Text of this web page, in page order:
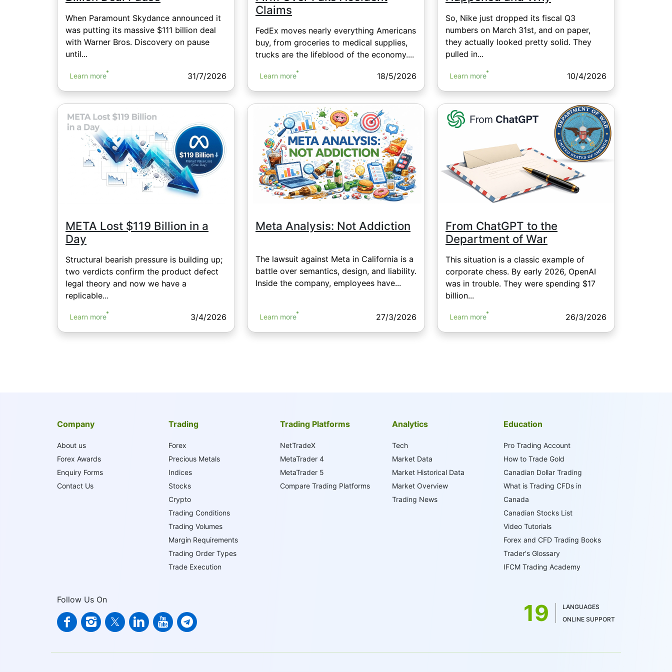
When Paramount Skydance announced it
was putting its massive $111 billion deal
with Warner Bros. Discovery on pause
until...
Learn more 31/7/2026
Claims
FedEx moves nearly everything Americans
buy, from groceries to medical supplies,
trucks are the lifeblood of the economy....
Learn more 18/5/2026
So, Nike just dropped its fiscal Q3
numbers on March 31st, and on paper,
they actually looked pretty solid. They
pulled in...
Learn more 10/4/2026
META Lost $119 Billion in a
Day
Structural bearish pressure is building up;
two verdicts confirm the product defect
legal theory and now we have a
replicable...
Learn more 3/4/2026
Meta Analysis: Not Addiction
The lawsuit against Meta in California is a
battle over semantics, design, and liability.
Inside the company, employees have...
Learn more 27/3/2026
From ChatGPT to the
Department of War
This situation is a classic example of
corporate chess. By early 2026, OpenAI
was in trouble. They were spending $17
billion...
Learn more 26/3/2026
Company
About us
Forex Awards
Enquiry Forms
Contact Us
Trading
Forex
Precious Metals
Indices
Stocks
Crypto
Trading Conditions
Trading Volumes
Margin Requirements
Trading Order Types
Trade Execution
Trading Platforms
NetTradeX
MetaTrader 4
MetaTrader 5
Compare Trading Platforms
Analytics
Tech
Market Data
Market Historical Data
Market Overview
Trading News
Education
Pro Trading Account
How to Trade Gold
Canadian Dollar Trading
What is Trading CFDs in
Canada
Canadian Stocks List
Video Tutorials
Forex and CFD Trading Books
Trader's Glossary
IFCM Trading Academy
Follow Us On 19
LANGUAGES
ONLINE SUPPORT